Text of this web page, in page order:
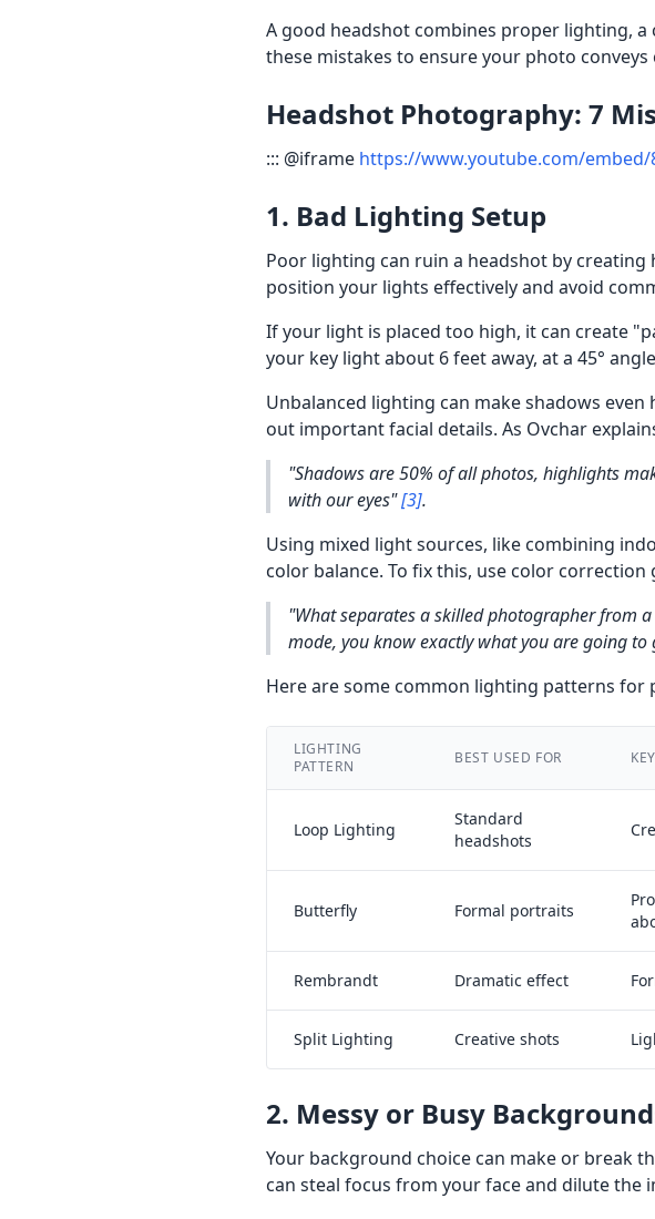
A good headshot combines proper lighting,
these mistakes to ensure your photo
Headshot Photography: 7
::: @iframe https://www.youtube.com/embed/
1. Bad Lighting Setup
Poor lighting can ruin a headshot by
position your lights effectively and avoid
If your light is placed too high, it can create
your key light about 6 feet away, at a 45°
Unbalanced lighting can make shadows
out important facial details. As Ovchar
"Shadows are 50% of all photos, highlights
with our eyes"[3].
Using mixed light sources, like combining
color balance. To fix this, use color correction
"What separates a skilled photographer from
mode, you know exactly what you are going to
Here are some common lighting patterns for
LIGHTING
PATTERN
BEST USED FOR
Loop Lighting
Standard
headshots
Butterfly Formal portraits
Rembrandt Dramatic effect
Split Lighting Creative shots
2. Messy or Busy
Your background choice can make or break
can steal focus from your face and dilute the